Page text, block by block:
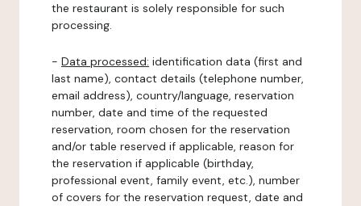
the restaurant is solely responsible for such
processing.
- Data processed: identification data (first and
last name), contact details (telephone number,
email address), country/language, reservation
number, date and time of the requested
reservation, room chosen for the reservation
and/or table reserved if applicable, reason for
the reservation if applicable (birthday,
professional event, family event, etc.), number
of covers for the reservation request, date and